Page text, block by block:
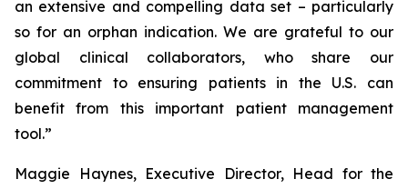
an extensive and compelling data set – particularly
so for an orphan indication. We are grateful to our
global clinical collaborators, who share our
commitment to ensuring patients in the U.S. can
benefit from this important patient management
tool.”
Maggie Haynes, Executive Director, Head for the